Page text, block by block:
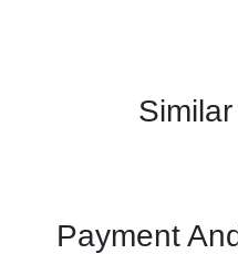
Payment